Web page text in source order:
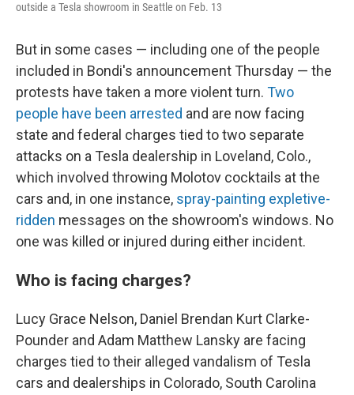
outside a Tesla showroom in Seattle on Feb. 13
But in some cases — including one of the people
included in Bondi's announcement Thursday — the
protests have taken a more violent turn. Two
people have been arrested and are now facing
state and federal charges tied to two separate
attacks on a Tesla dealership in Loveland, Colo.,
which involved throwing Molotov cocktails at the
cars and, in one instance, spray-painting expletive-
ridden messages on the showroom's windows. No
one was killed or injured during either incident.
Who is facing charges?
Lucy Grace Nelson, Daniel Brendan Kurt Clarke-
Pounder and Adam Matthew Lansky are facing
charges tied to their alleged vandalism of Tesla
cars and dealerships in Colorado, South Carolina